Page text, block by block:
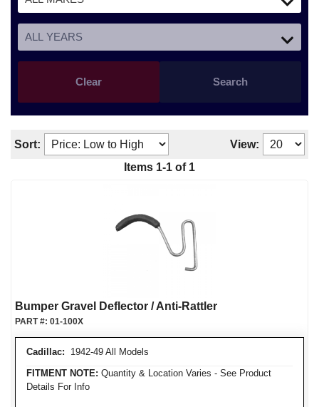
Search
Clear
Sort:
View:
Items 1-1 of 1
Bumper Gravel Deflector / Anti-Rattler
Cadillac: 1942-49 All Models
FITMENT NOTE: Quantity & Location Varies - See Product
Details For Info
PART #: 01-100X